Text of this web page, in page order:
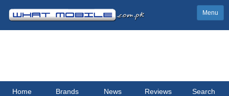
Menu
Home Brands News Reviews Search